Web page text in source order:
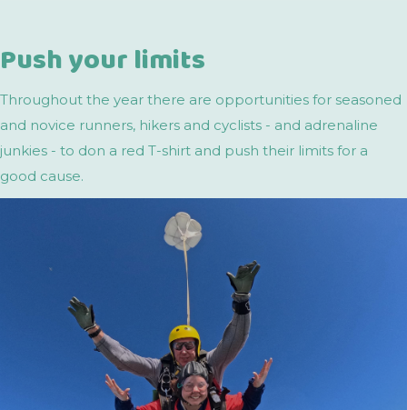
Push your limits
Throughout the year there are opportunities for seasoned
and novice runners, hikers and cyclists - and adrenaline
junkies - to don a red T-shirt and push their limits for a
good cause.